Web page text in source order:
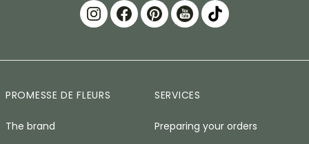
PROMESSE DE FLEURS
The brand
SERVICES
Preparing your orders